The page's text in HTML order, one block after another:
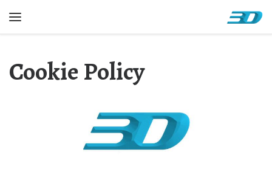
Skip to content
Cookie Policy